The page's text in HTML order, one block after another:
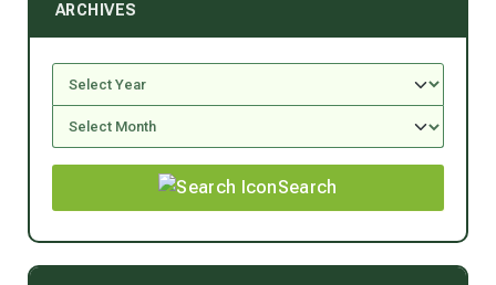
ARCHIVES
Search